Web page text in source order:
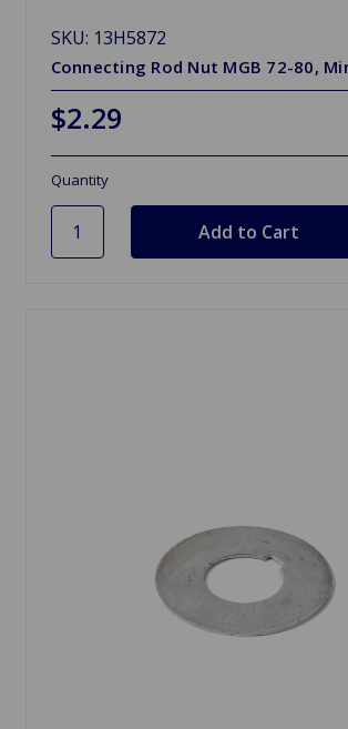
SKU: 13H5872
Connecting Rod Nut MGB 72-80,
$2.29
Quantity